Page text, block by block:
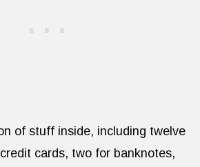
of stuff inside, including twelve
cards, two for banknotes,